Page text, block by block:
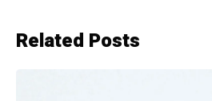
Related Posts